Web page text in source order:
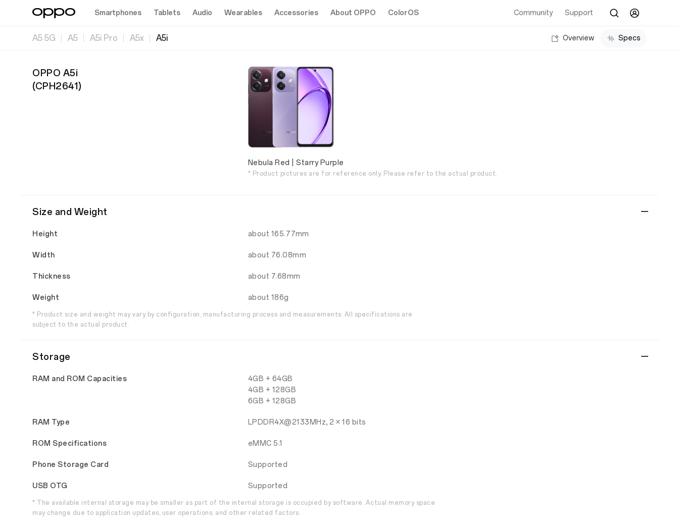
Smartphones Tablets Audio Wearables Accessories About OPPO ColorOS Community Support
A5 5G A5 A5i Pro A5x A5i Overview Specs
OPPO A5i
(CPH2641)
Nebula Red | Starry Purple
* Product pictures are for reference only. Please refer to the actual product.
Size and Weight
Height about 165.77mm
Width about 76.08mm
Thickness about 7.68mm
Weight about 186g
* Product size and weight may vary by configuration, manufacturing process and measurements. All specifications are
subject to the actual product.
Storage
RAM and ROM Capacities
4GB + 64GB
4GB + 128GB
6GB + 128GB
RAM Type LPDDR4X@2133MHz, 2 × 16 bits
ROM Specifications eMMC 5.1
Phone Storage Card Supported
USB OTG Supported
* The available internal storage may be smaller as part of the internal storage is occupied by software. Actual memory space
may change due to application updates, user operations, and other related factors.